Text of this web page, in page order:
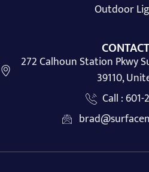
Outdoor
272 Calhoun Station Pkwy
39110,
Call : 601-